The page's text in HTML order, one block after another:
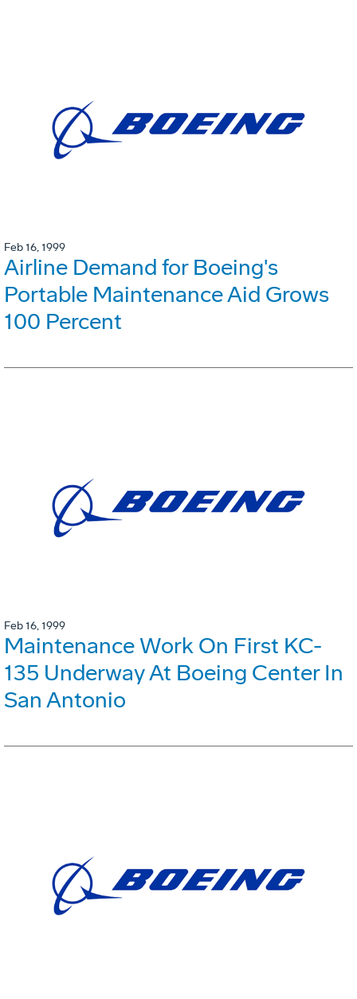
Feb 16, 1999
Airline Demand for Boeing's
Portable Maintenance Aid Grows
100 Percent
Feb 16, 1999
Maintenance Work On First KC-
135 Underway At Boeing Center In
San Antonio